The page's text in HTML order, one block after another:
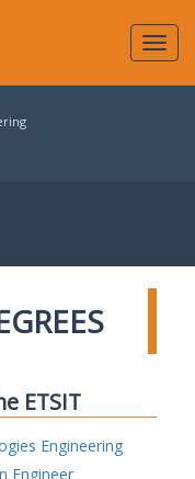
ETSIT
Engineering
Engineer